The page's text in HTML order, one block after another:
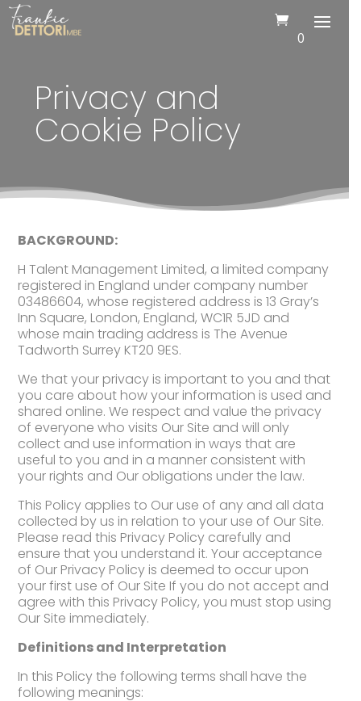
0
Privacy and
Cookie Policy
BACKGROUND:
H Talent Management Limited, a limited company
registered in England under company number
03486604, whose registered address is 13 Gray’s
Inn Square, London, England, WC1R 5JD and
whose main trading address is The Avenue
Tadworth Surrey KT20 9ES.
We that your privacy is important to you and that
you care about how your information is used and
shared online. We respect and value the privacy
of everyone who visits Our Site and will only
collect and use information in ways that are
useful to you and in a manner consistent with
your rights and Our obligations under the law.
This Policy applies to Our use of any and all data
collected by us in relation to your use of Our Site.
Please read this Privacy Policy carefully and
ensure that you understand it. Your acceptance
of Our Privacy Policy is deemed to occur upon
your first use of Our Site If you do not accept and
agree with this Privacy Policy, you must stop using
Our Site immediately.
Definitions and Interpretation
In this Policy the following terms shall have the
following meanings: